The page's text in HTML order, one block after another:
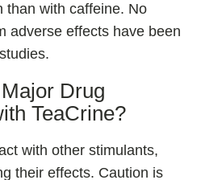
than with caffeine. No
adverse effects have been
Drug
TeaCrine?
with other stimulants,
their effects. Caution is